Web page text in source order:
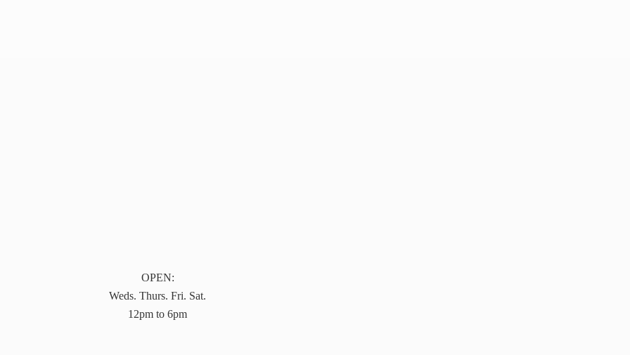
OPEN:
Weds. Thurs. Fri. Sat.
12pm to 6pm